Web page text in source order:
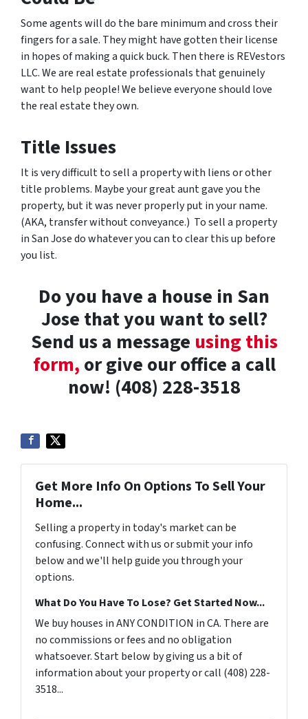
Some agents will do the bare minimum and cross their
fingers for a sale. They might have gotten their license
in hopes of making a quick buck. Then there is REVestors
LLC. We are real estate professionals that genuinely
want to help people! We believe everyone should love
the real estate they own.
Title Issues
It is very difficult to sell a property with liens or other
title problems. Maybe your great aunt gave you the
property, but it was never properly put in your name.
(AKA, transfer without conveyance.) To sell a property
in San Jose do whatever you can to clear this up before
you list.
Do you have a house in San
Jose that you want to sell?
Send us a message using this
form, or give our office a call
now! (408) 228-3518
Get More Info On Options To Sell Your
Home...
Selling a property in today's market can be
confusing. Connect with us or submit your info
below and we'll help guide you through your
options.
What Do You Have To Lose? Get Started Now...
We buy houses in ANY CONDITION in CA. There are
no commissions or fees and no obligation
whatsoever. Start below by giving us a bit of
information about your property or call (408) 228-
3518...